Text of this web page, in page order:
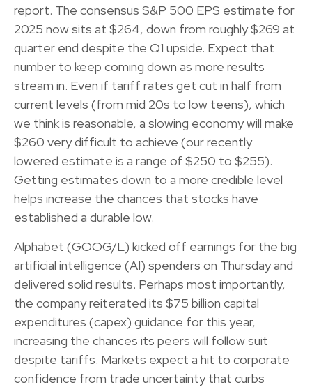
report. The consensus S&P 500 EPS estimate for
2025 now sits at $264, down from roughly $269 at
quarter end despite the Q1 upside. Expect that
number to keep coming down as more results
stream in. Even if tariff rates get cut in half from
current levels (from mid 20s to low teens), which
we think is reasonable, a slowing economy will make
$260 very difficult to achieve (our recently
lowered estimate is a range of $250 to $255).
Getting estimates down to a more credible level
helps increase the chances that stocks have
established a durable low.
Alphabet (GOOG/L) kicked off earnings for the big
artificial intelligence (AI) spenders on Thursday and
delivered solid results. Perhaps most importantly,
the company reiterated its $75 billion capital
expenditures (capex) guidance for this year,
increasing the chances its peers will follow suit
despite tariffs. Markets expect a hit to corporate
confidence from trade uncertainty that curbs